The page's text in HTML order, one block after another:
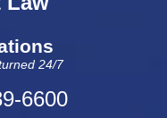
24/7
6600